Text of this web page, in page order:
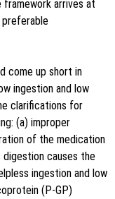
arrives at
come up short in
ingestion and low
clarifications for
(a) improper
of the medication
digestion causes the
ingestion and low
(P-GP)